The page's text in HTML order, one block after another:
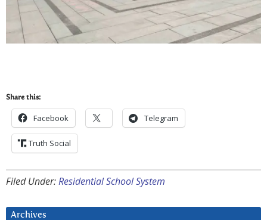
Share this:
Facebook Telegram
Truth Social
Filed Under:Residential School System
Archives